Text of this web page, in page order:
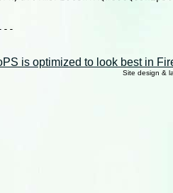
is optimized to look best in
Site design &